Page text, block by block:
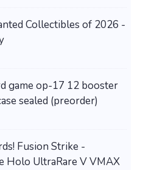
Collectibles of 2026 -
game op-17 12 booster
sealed (preorder)
Fusion Strike -
Holo UltraRare V VMAX